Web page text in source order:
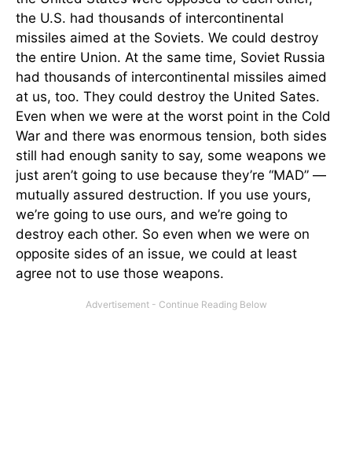
the U.S. had thousands of intercontinental
missiles aimed at the Soviets. We could destroy
the entire Union. At the same time, Soviet Russia
had thousands of intercontinental missiles aimed
at us, too. They could destroy the United Sates.
Even when we were at the worst point in the Cold
War and there was enormous tension, both sides
still had enough sanity to say, some weapons we
just aren’t going to use because they’re “MAD” —
mutually assured destruction. If you use yours,
we’re going to use ours, and we’re going to
destroy each other. So even when we were on
opposite sides of an issue, we could at least
agree not to use those weapons.